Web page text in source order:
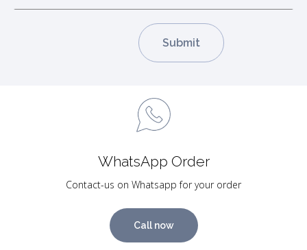
WhatsApp Order
Contact-us on Whatsapp for your order
Call now